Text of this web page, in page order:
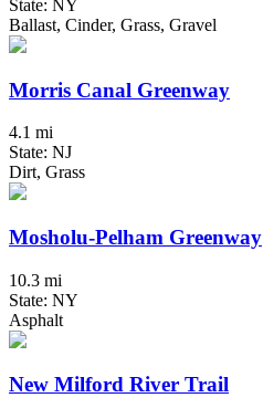
State: NY
Ballast, Cinder, Grass, Gravel
Morris Canal Greenway
4.1 mi
State: NJ
Dirt, Grass
Mosholu-Pelham Greenway
10.3 mi
State: NY
Asphalt
New Milford River Trail